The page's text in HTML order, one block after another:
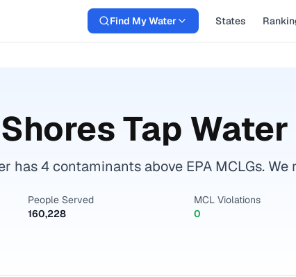
Find My Water States
Tap
has 4 contaminants above EPA MCLGs.
People Served
160,228
MCL Violations
0